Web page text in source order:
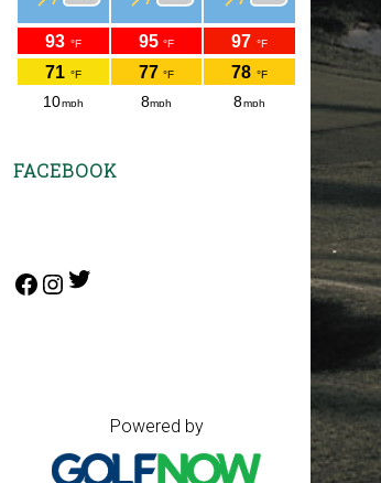
FACEBOOK
Facebook
Instagram
Twitter
Powered by